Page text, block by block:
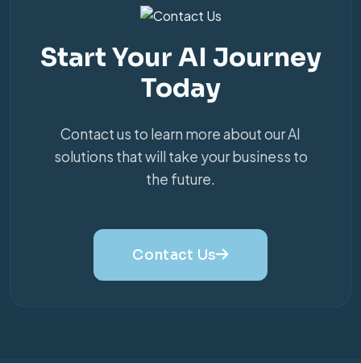
Start Your AI Journey
Today
Contact us to learn more about our AI
solutions that will take your business to
the future.
Contact Us